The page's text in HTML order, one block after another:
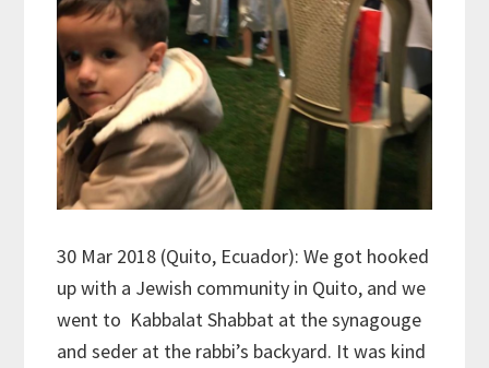
30 Mar 2018 (Quito, Ecuador): We got hooked
up with a Jewish community in Quito, and we
went to Kabbalat Shabbat at the synagouge
and seder at the rabbi’s backyard. It was kind